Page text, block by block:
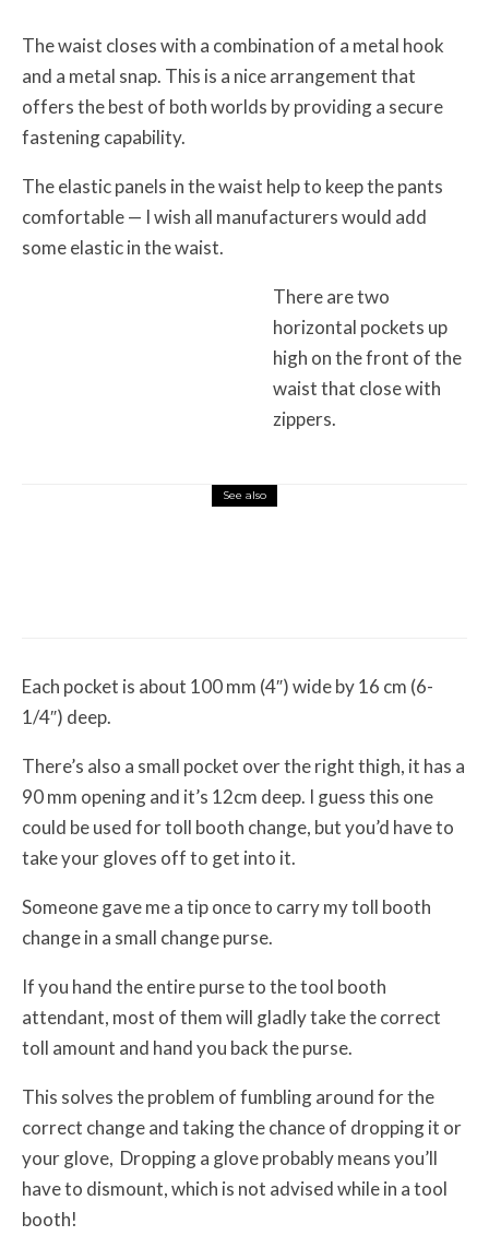
The waist closes with a combination of a metal hook
and a metal snap. This is a nice arrangement that
offers the best of both worlds by providing a secure
fastening capability.
The elastic panels in the waist help to keep the pants
comfortable — I wish all manufacturers would add
some elastic in the waist.
There are two
horizontal pockets up
high on the front of the
waist that close with
zippers.
See also
Each pocket is about 100 mm (4″) wide by 16 cm (6-
1/4″) deep.
There’s also a small pocket over the right thigh, it has a
90 mm opening and it’s 12cm deep. I guess this one
could be used for toll booth change, but you’d have to
take your gloves off to get into it.
Someone gave me a tip once to carry my toll booth
change in a small change purse.
If you hand the entire purse to the tool booth
attendant, most of them will gladly take the correct
toll amount and hand you back the purse.
This solves the problem of fumbling around for the
correct change and taking the chance of dropping it or
your glove, Dropping a glove probably means you’ll
have to dismount, which is not advised while in a tool
booth!